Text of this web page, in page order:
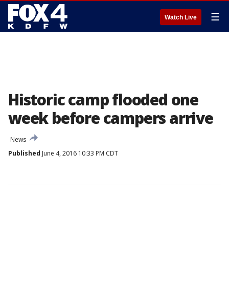
Watch Live ☰
Historic camp flooded one
week before campers arrive
News
Published June 4, 2016 10:33 PM CDT